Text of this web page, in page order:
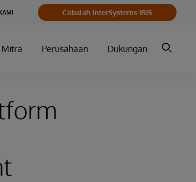
Cobalah InterSystems IRIS
Mitra Perusahaan Dukungan